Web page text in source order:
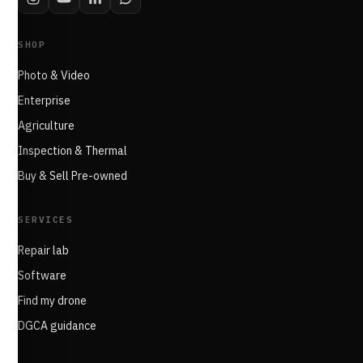
SHOP
Photo & Video
Enterprise
Agriculture
Inspection & Thermal
Buy & Sell Pre-owned
SERVICES
Repair lab
Software
Find my drone
DGCA guidance